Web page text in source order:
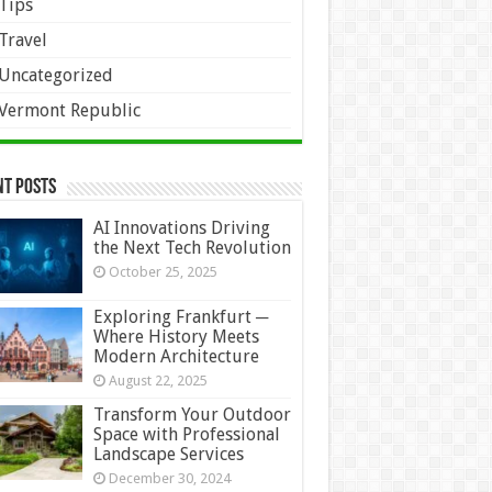
Republic
Posts
AI Innovations Driving
the Next Tech Revolution
October 25, 2025
Exploring Frankfurt ─
Where History Meets
Modern Architecture
August 22, 2025
Transform Your Outdoor
Space with Professional
Landscape Services
December 30, 2024